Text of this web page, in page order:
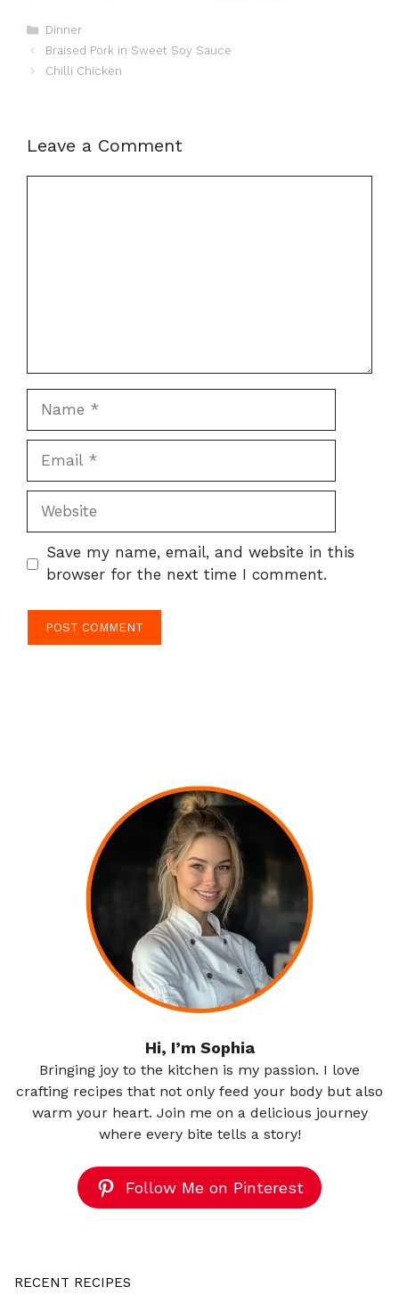
Categories
Dinner
Braised Pork in Sweet Soy Sauce
Chilli Chicken
Leave a Comment
Website
Save my name, email, and website in this
browser for the next time I comment.
Hi, I’m Sophia
Bringing joy to the kitchen is my passion. I love
crafting recipes that not only feed your body but also
warm your heart. Join me on a delicious journey
where every bite tells a story!
Follow Me on Pinterest
RECENT RECIPES